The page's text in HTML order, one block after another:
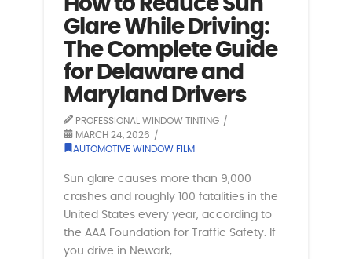
How to Reduce Sun
Glare While Driving:
The Complete Guide
for Delaware and
Maryland Drivers
PROFESSIONAL WINDOW TINTING
MARCH 24, 2026
AUTOMOTIVE WINDOW FILM
Sun glare causes more than 9,000
crashes and roughly 100 fatalities in the
United States every year, according to
the AAA Foundation for Traffic Safety. If
you drive in Newark, …